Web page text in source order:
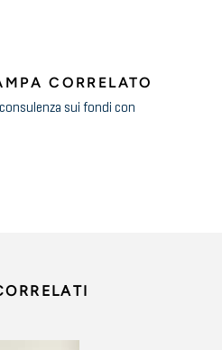
CORRELATO
sui fondi con